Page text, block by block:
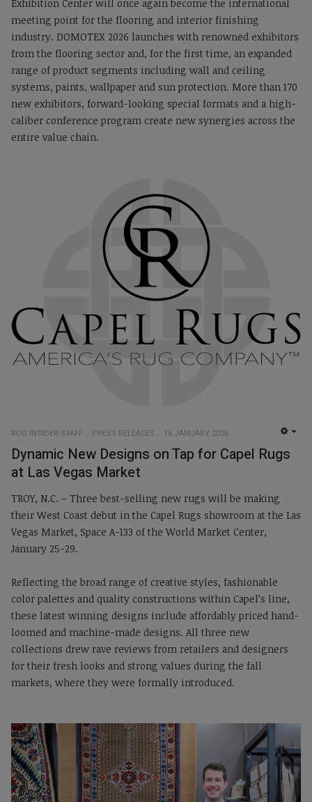
Exhibition Center will once again become the international
meeting point for the flooring and interior finishing
industry. DOMOTEX 2026 launches with renowned exhibitors
from the flooring sector and, for the first time, an expanded
range of product segments including wall and ceiling
systems, paints, wallpaper and sun protection. More than 170
new exhibitors, forward-looking special formats and a high-
caliber conference program create new synergies across the
entire value chain.
RUG INSIDER STAFF PRESS RELEASES 16 JANUARY 2026
Dynamic New Designs on Tap for Capel Rugs
at Las Vegas Market
TROY, N.C. – Three best-selling new rugs will be making
their West Coast debut in the Capel Rugs showroom at the Las
Vegas Market, Space A-133 of the World Market Center,
January 25-29.
Reflecting the broad range of creative styles, fashionable
color palettes and quality constructions within Capel’s line,
these latest winning designs include affordably priced hand-
loomed and machine-made designs. All three new
collections drew rave reviews from retailers and designers
for their fresh looks and strong values during the fall
markets, where they were formally introduced.